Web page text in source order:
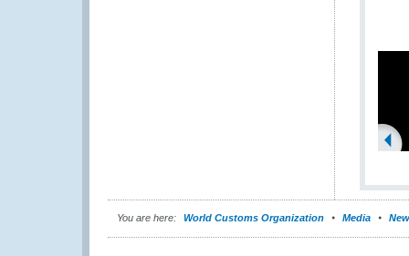
You are here: World Customs Organization Media